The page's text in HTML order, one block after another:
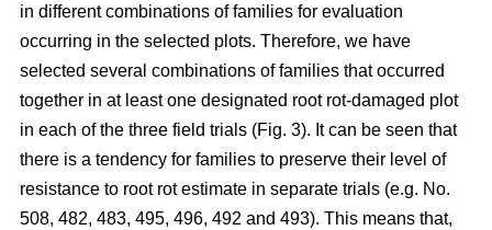
in different combinations of families for evaluation
occurring in the selected plots. Therefore, we have
selected several combinations of families that occurred
together in at least one designated root rot-damaged plot
in each of the three field trials (Fig. 3). It can be seen that
there is a tendency for families to preserve their level of
resistance to root rot estimate in separate trials (e.g. No.
508, 482, 483, 495, 496, 492 and 493). This means that,